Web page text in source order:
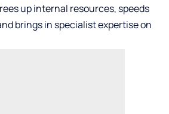
up internal resources, speeds
brings in specialist expertise on